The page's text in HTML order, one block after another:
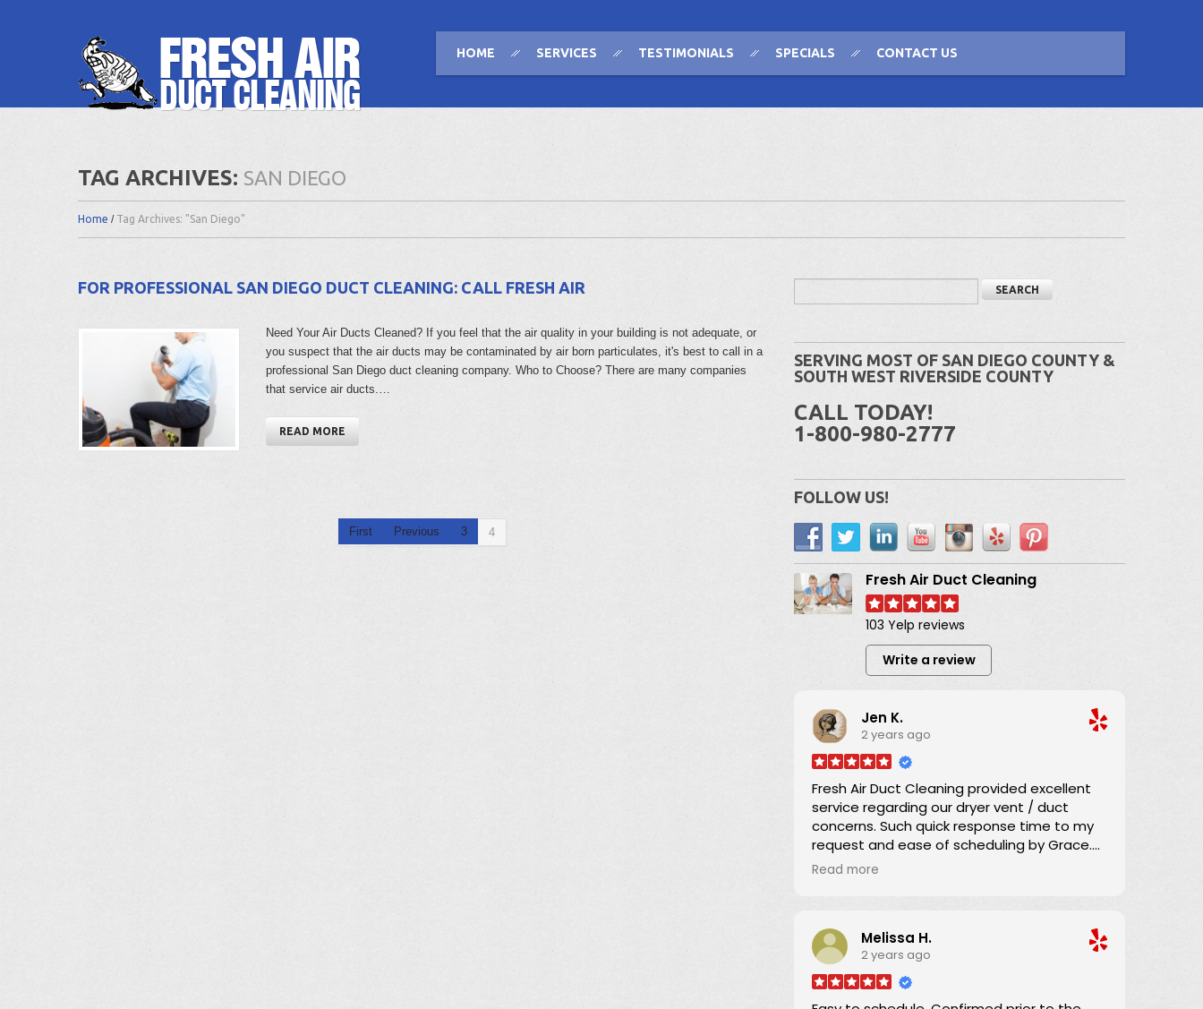
HOME SERVICES TESTIMONIALS SPECIALS CONTACT US
TAG ARCHIVES: SAN DIEGO
Home Tag Archives: "San Diego"
FOR PROFESSIONAL SAN DIEGO DUCT CLEANING: CALL FRESH AIR
Need Your Air Ducts Cleaned? If you feel that the air quality in your building is not adequate, or
you suspect that the air ducts may be contaminated by air born particulates, it's best to call in a
professional San Diego duct cleaning company. Who to Choose? There are many companies
that service air ducts.…
READ MORE
First Previous 3 4
SERVING MOST OF SAN DIEGO COUNTY &
SOUTH WEST RIVERSIDE COUNTY
CALL TODAY!
1-800-980-2777
FOLLOW US!
Fresh Air Duct Cleaning
103 Yelp reviews
Write a review
Jen K.
2 years ago
Fresh Air Duct Cleaning provided excellent
service regarding our dryer vent / duct
concerns. Such quick response time to my
request and ease of scheduling by Grace.
Great communication regarding the service
He explained everything and brought our
dryer vent ducting up to code. We
appreciated his efficiency, knowledge, and
expertise which we shared with the condo
Read more
Melissa H.
2 years ago